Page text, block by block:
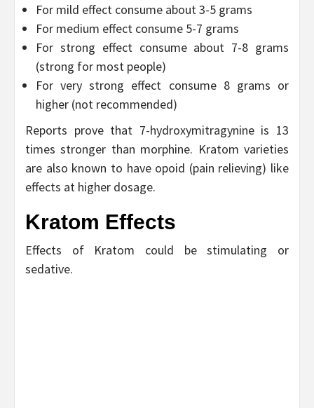
For mild effect consume about 3-5 grams
For medium effect consume 5-7 grams
For strong effect consume about 7-8 grams
(strong for most people)
For very strong effect consume 8 grams or
higher (not recommended)
Reports prove that 7-hydroxymitragynine is 13
times stronger than morphine. Kratom varieties
are also known to have opoid (pain relieving) like
effects at higher dosage.
Kratom Effects
Effects of Kratom could be stimulating or
sedative.